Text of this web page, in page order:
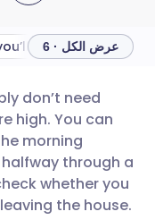
مشاركة 🇩🇪 Deutsch
🇫🇷 Français
🇵🇹
see on the map
عرض الكل · 6
don’t need
high. You can
morning
through a
whether you
the house.